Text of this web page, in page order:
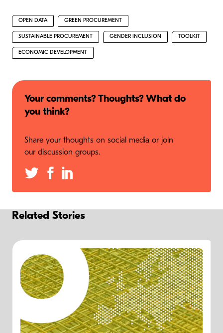
OPEN DATA GREEN PROCUREMENT
SUSTAINABLE PROCUREMENT GENDER INCLUSION TOOLKIT
ECONOMIC DEVELOPMENT
Your comments? Thoughts? What do
you think?
Share your thoughts on social media or join
our discussion groups.
Related Stories